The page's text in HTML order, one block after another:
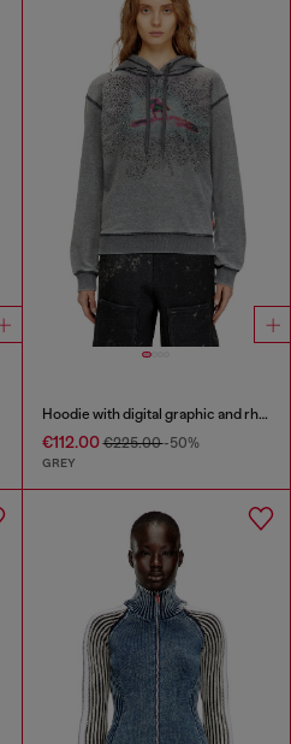
Hoodie with digital graphic and rhinestone detailing
€112.00€225.00-50%
GREY